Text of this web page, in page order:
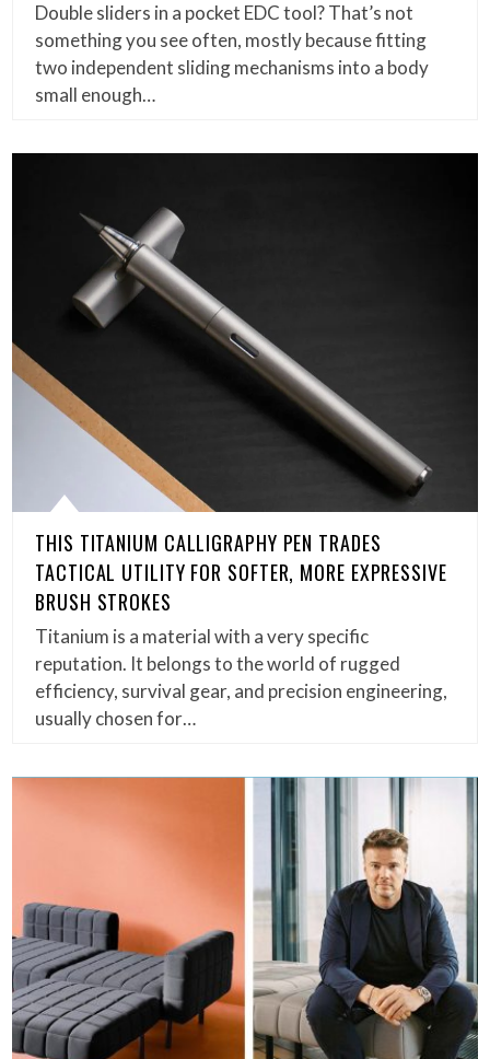
Double sliders in a pocket EDC tool? That’s not
something you see often, mostly because fitting
two independent sliding mechanisms into a body
small enough…
THIS TITANIUM CALLIGRAPHY PEN TRADES
TACTICAL UTILITY FOR SOFTER, MORE EXPRESSIVE
BRUSH STROKES
Titanium is a material with a very specific
reputation. It belongs to the world of rugged
efficiency, survival gear, and precision engineering,
usually chosen for…